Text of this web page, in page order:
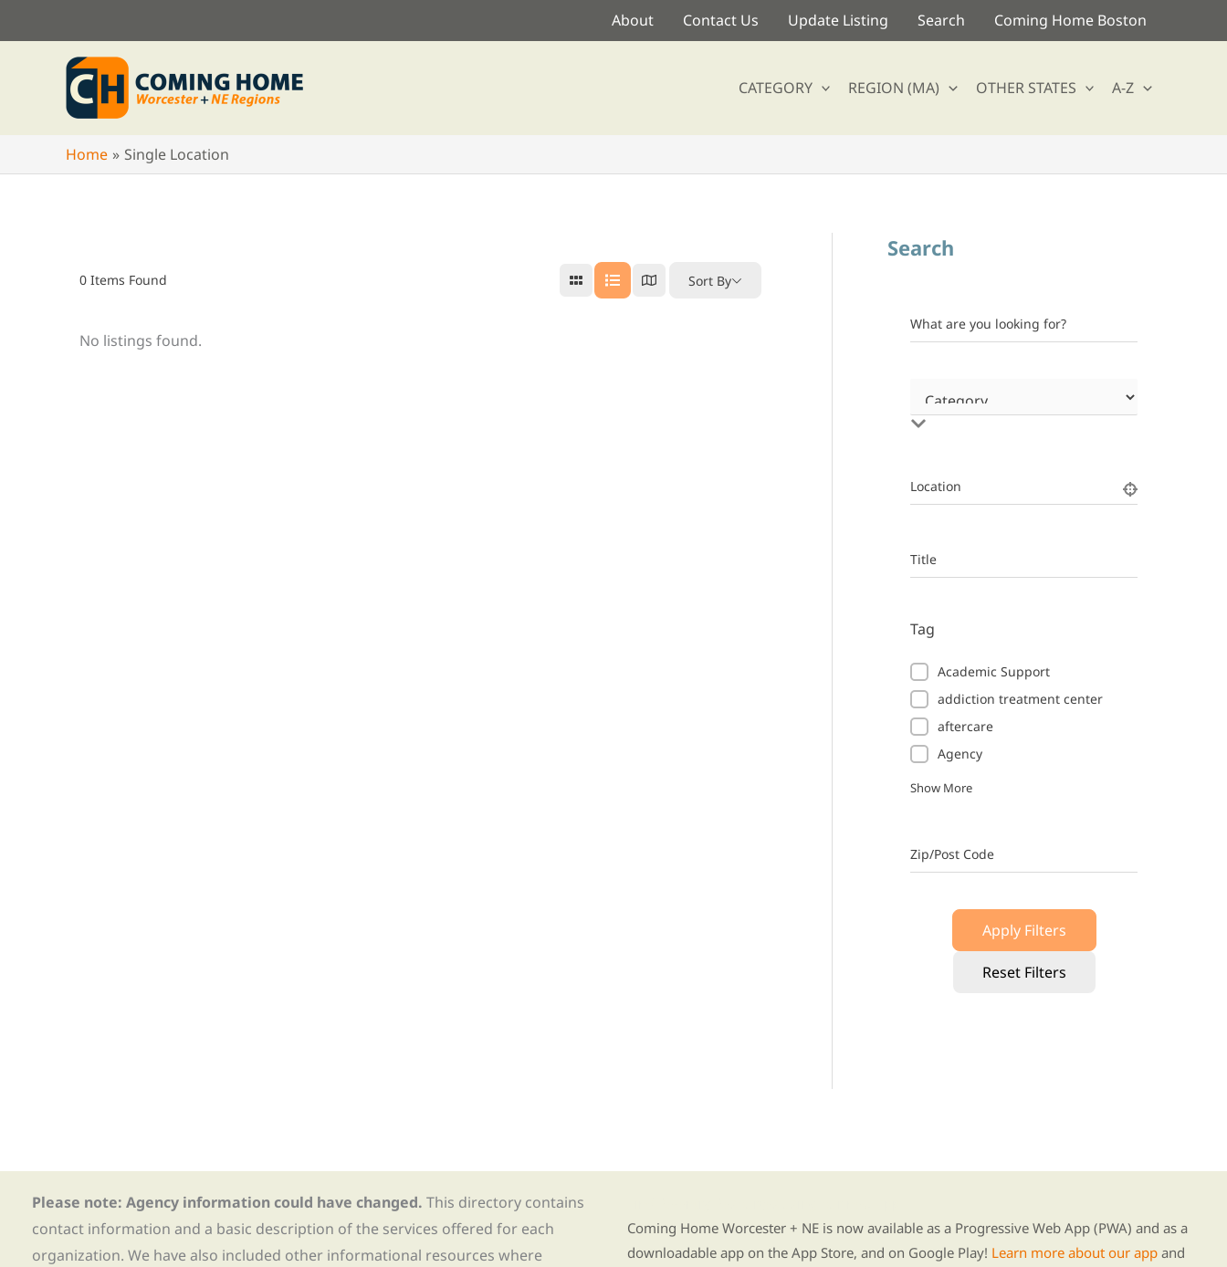
to
About Contact Us Update Listing Search Coming Home Boston
CATEGORY REGION (MA) OTHER STATES A-Z
Home Single Location
0 Items Found Sort By
No listings found.
Search
What are you looking for?
Location
Title
Tag
Academic Support
addiction treatment center
aftercare
Agency
Show More
Zip/Post Code
Apply Filters
Reset Filters
Please note: Agency information could have changed. This directory contains
contact information and a basic description of the services offered for each
organization. We have also included other informational resources where
Coming Home Worcester + NE is now available as a Progressive Web App (PWA) and as a
downloadable app on the App Store, and on Google Play! Learn more about our app and